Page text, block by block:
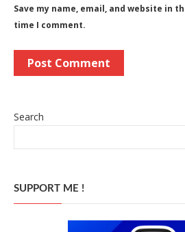
Save my name, email, and website in
time I comment.
Search
SUPPORT ME !